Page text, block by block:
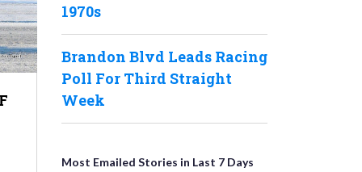
1970s
Brandon Blvd Leads Racing
Poll For Third Straight
Week
Most Emailed Stories in Last 7 Days